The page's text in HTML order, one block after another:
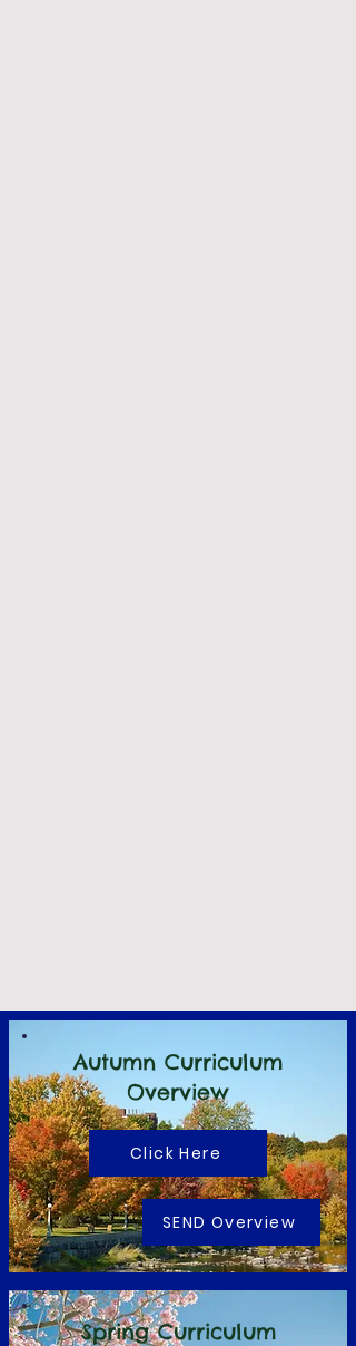
Autumn Curriculum
Overview
Click Here
SEND Overview
Spring Curriculum